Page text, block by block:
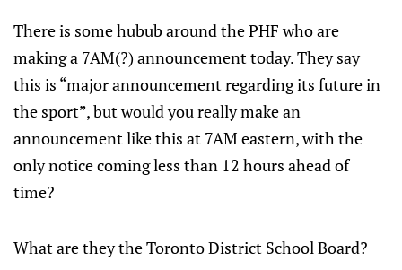
There is some hubub around the PHF who are
making a 7AM(?) announcement today. They say
this is “major announcement regarding its future in
the sport”, but would you really make an
announcement like this at 7AM eastern, with the
only notice coming less than 12 hours ahead of
time?
What are they the Toronto District School Board?